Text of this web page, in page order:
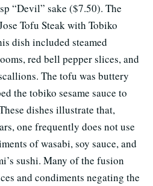
“Devil” sake ($7.50). The
Tofu Steak with Tobiko
dish included steamed
red bell pepper slices, and
The tofu was buttery
the tobiko sesame sauce to
dishes illustrate that,
one frequently does not use
of wasabi, soy sauce, and
sushi. Many of the fusion
and condiments negating the